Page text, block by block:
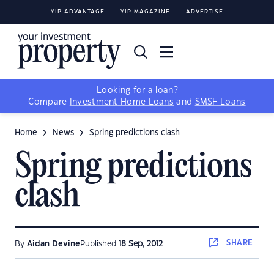
YIP ADVANTAGE YIP MAGAZINE ADVERTISE
Looking for a loan?
Compare
Investment Home Loans and SMSF Loans
Home News Spring predictions clash
Spring predictions
clash
By Aidan Devine Published 18 Sep, 2012 SHARE